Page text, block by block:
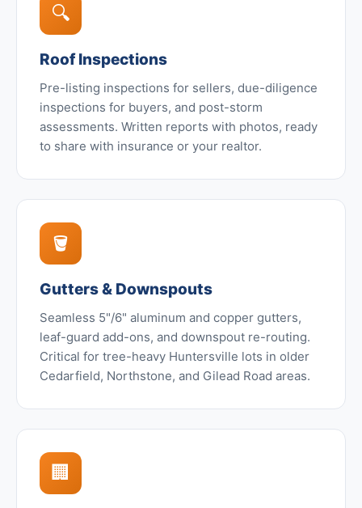
🔍
Roof Inspections
Pre-listing inspections for sellers, due-diligence
inspections for buyers, and post-storm
assessments. Written reports with photos, ready
to share with insurance or your realtor.
🪣
Gutters & Downspouts
Seamless 5"/6" aluminum and copper gutters,
leaf-guard add-ons, and downspout re-routing.
Critical for tree-heavy Huntersville lots in older
Cedarfield, Northstone, and Gilead Road areas.
🏢